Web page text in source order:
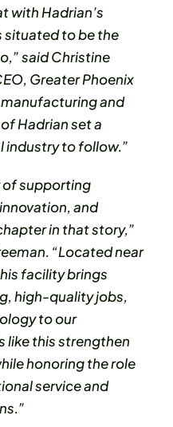
with Hadrian’s
situated to be the
said Christine
Greater Phoenix
and
Hadrian set a
industry to follow.”
of supporting
and
in that story,”
“Located near
facility brings
high-quality jobs,
to our
like this strengthen
honoring the role
service and